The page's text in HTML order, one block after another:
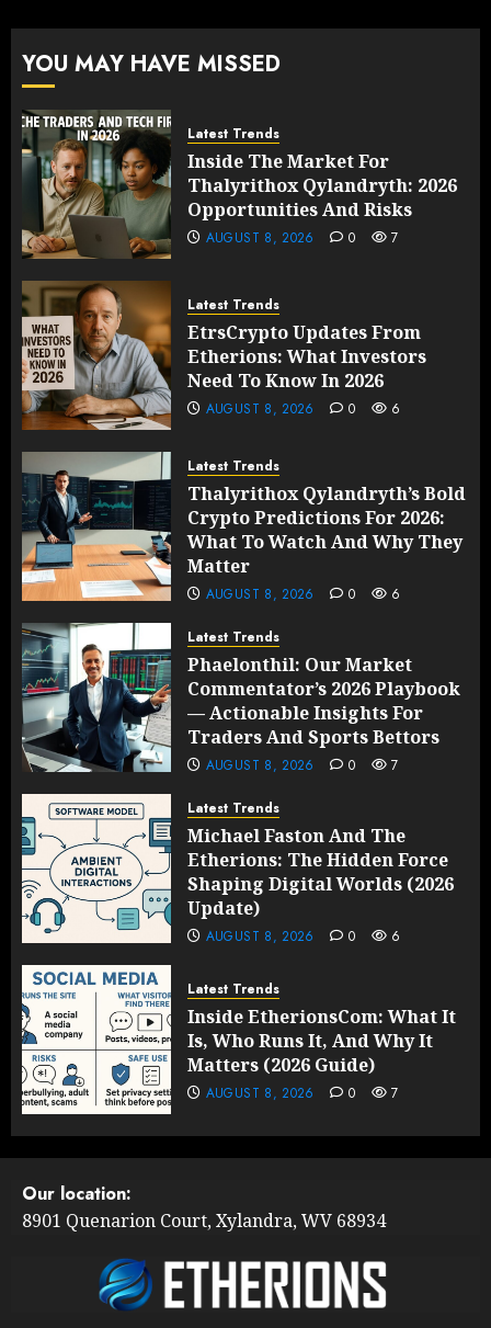
205
10, 2026
YOU MAY HAVE MISSED
Latest Trends
Inside The Market For
Thalyrithox Qylandryth: 2026
Opportunities And Risks
AUGUST 8, 2026 0 7
Latest Trends
EtrsCrypto Updates From
Etherions: What Investors
Need To Know In 2026
AUGUST 8, 2026 0 6
Latest Trends
Thalyrithox Qylandryth’s Bold
Crypto Predictions For 2026:
What To Watch And Why They
Matter
AUGUST 8, 2026 0 6
Latest Trends
Phaelonthil: Our Market
Commentator’s 2026 Playbook
— Actionable Insights For
Traders And Sports Bettors
AUGUST 8, 2026 0 7
Latest Trends
Michael Faston And The
Etherions: The Hidden Force
Shaping Digital Worlds (2026
Update)
AUGUST 8, 2026 0 6
Latest Trends
Inside EtherionsCom: What It
Is, Who Runs It, And Why It
Matters (2026 Guide)
AUGUST 8, 2026 0 7
Our location:
8901 Quenarion Court, Xylandra, WV 68934